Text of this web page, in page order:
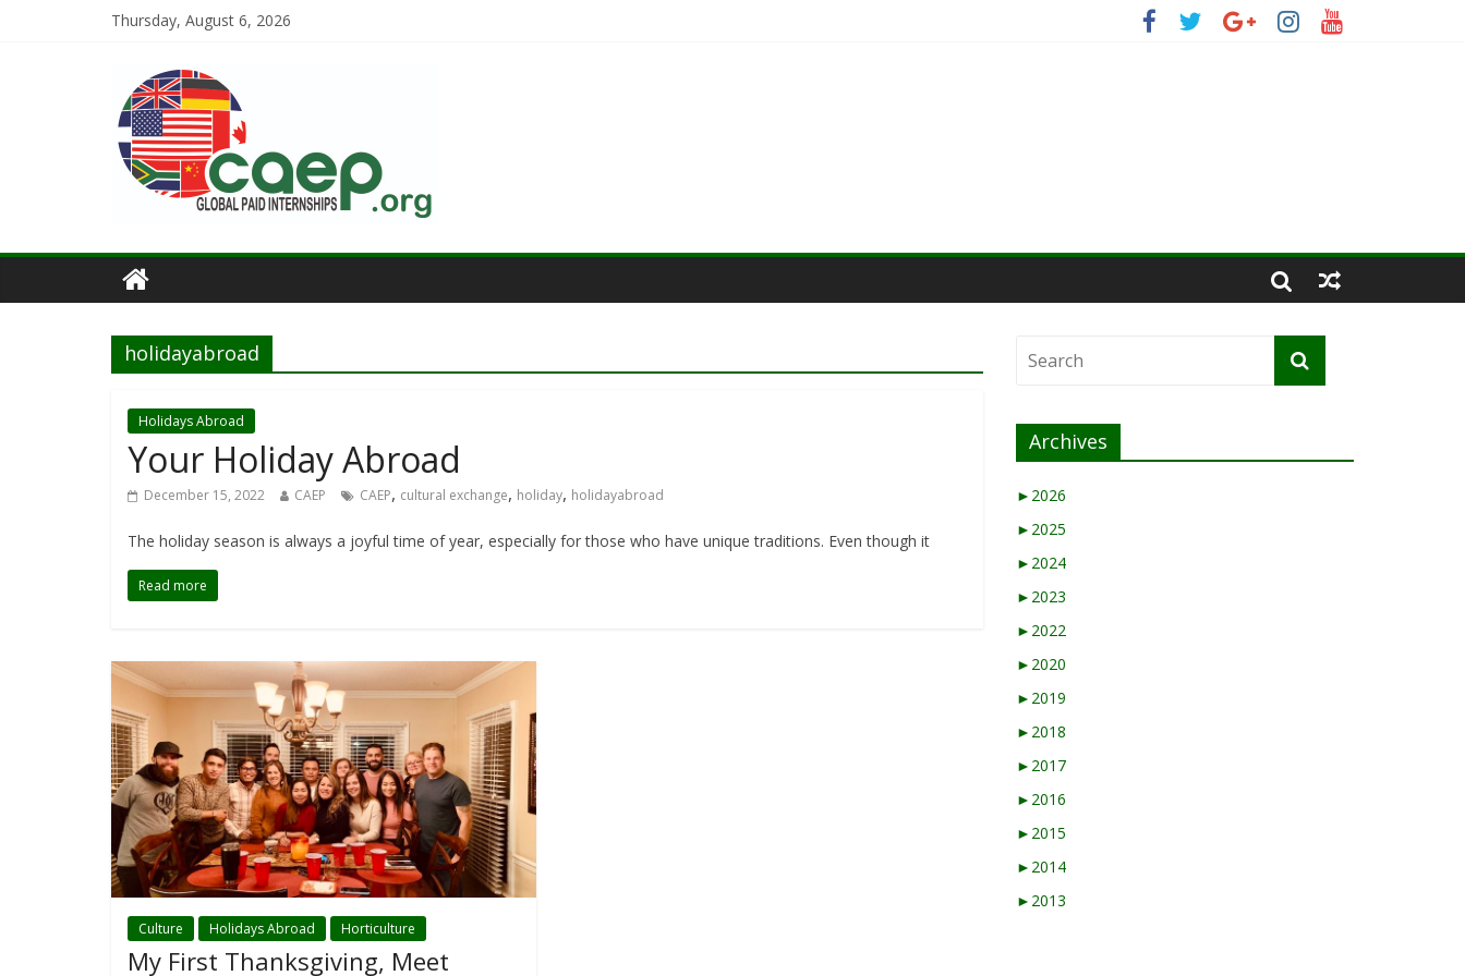
Thursday, August 6, 2026
holidayabroad
Holidays Abroad
Your Holiday Abroad
December 15, 2022 CAEP CAEP, cultural exchange, holiday, holidayabroad
The holiday season is always a joyful time of year, especially for those who have unique traditions. Even though it
Read more
Culture Holidays Abroad Horticulture
My First Thanksgiving, Meet
Archives
► 2026
► 2025
► 2024
► 2023
► 2022
► 2020
► 2019
► 2018
► 2017
► 2016
► 2015
► 2014
► 2013